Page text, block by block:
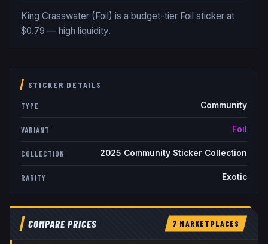
King Crasswater (Foil) is a budget-tier Foil sticker at
$0.79 — high liquidity.
STICKER DETAILS
TYPE Community
VARIANT Foil
COLLECTION 2025 Community Sticker Collection
RARITY Exotic
COMPARE PRICES 7 MARKETPLACES